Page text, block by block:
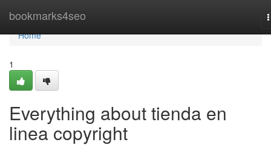
bookmarks4seo
Home
Home
1
Everything about tienda en
linea copyright